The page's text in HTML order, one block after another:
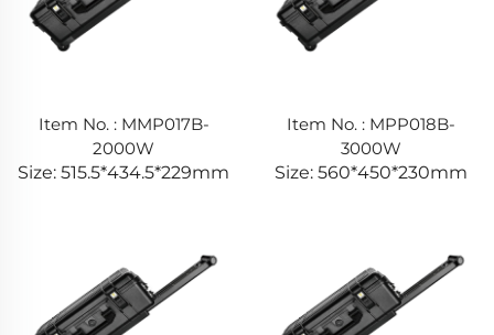
Item No. : MMP017B-
2000W
Size: 515.5*434.5*229mm
Item No. : MPP018B-
3000W
Size: 560*450*230mm